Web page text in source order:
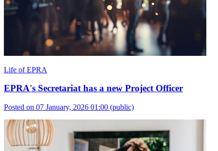
Life of EPRA
EPRA's Secretariat has a new Project Officer
Posted on 07 January, 2026 01:00 (public)